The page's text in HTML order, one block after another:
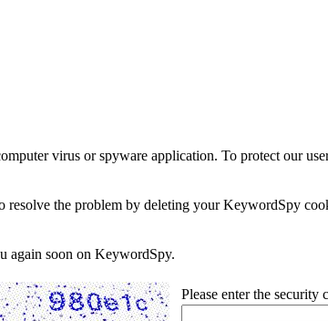
virus or spyware application. To protect our
the problem by deleting your KeywordSpy
again soon on KeywordSpy.
Please enter the security